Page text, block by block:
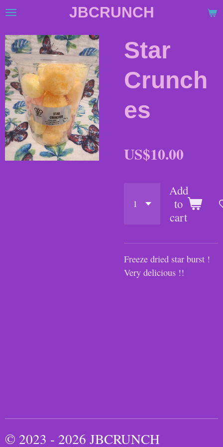
Skip
main
content
JBCRUNCH
Star
Crunch
es
US$10.00
Add
to
cart
Freeze dried star burst !
Very delicious !!
© 2023 - 2026 JBCRUNCH